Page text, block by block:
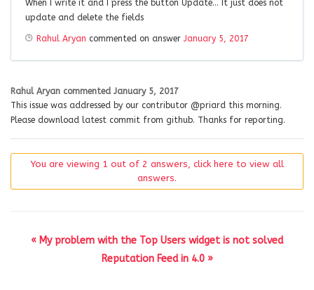
When I write it and I press the button Update… It just does not
update and delete the fields
Rahul Aryan commented on answer January 5, 2017
Rahul Aryan commented January 5, 2017
This issue was addressed by our contributor @priard this morning.
Please download latest commit from github. Thanks for reporting.
You are viewing 1 out of 2 answers, click here to view all
answers.
« My problem with the Top Users widget is not solved
Reputation Feed in 4.0 »